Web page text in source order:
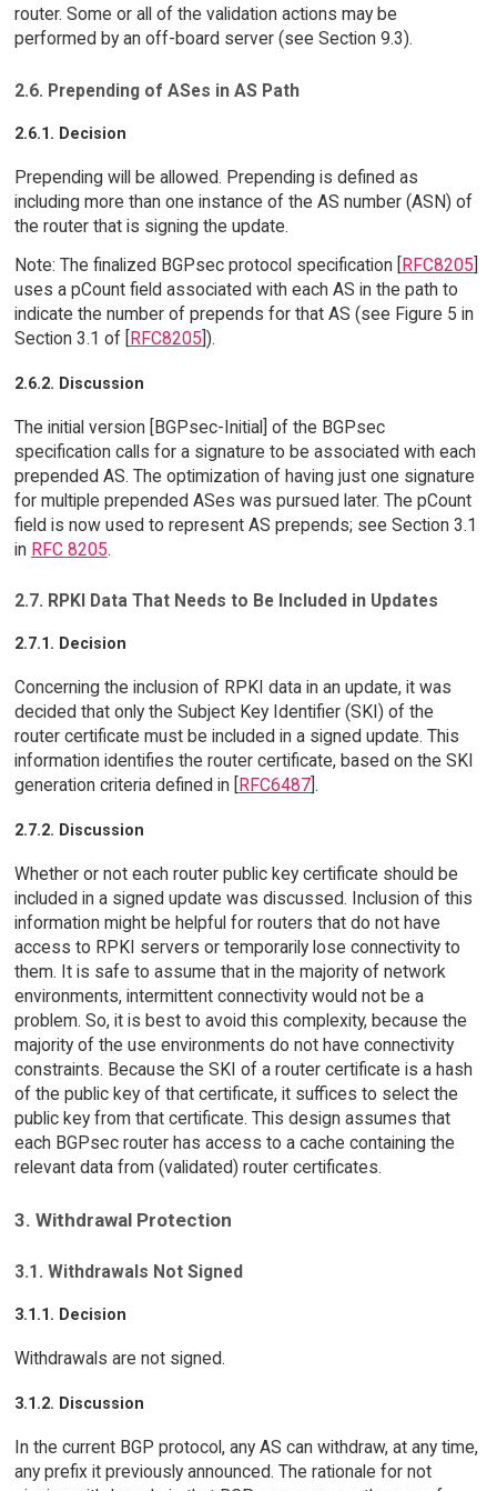
router. Some or all of the validation actions may be
performed by an off-board server (see Section 9.3).
2.6. Prepending of ASes in AS Path
2.6.1. Decision
Prepending will be allowed. Prepending is defined as
including more than one instance of the AS number (ASN) of
the router that is signing the update.
Note: The finalized BGPsec protocol specification [RFC8205]
uses a pCount field associated with each AS in the path to
indicate the number of prepends for that AS (see Figure 5 in
Section 3.1 of [RFC8205]).
2.6.2. Discussion
The initial version [BGPsec-Initial] of the BGPsec
specification calls for a signature to be associated with each
prepended AS. The optimization of having just one signature
for multiple prepended ASes was pursued later. The pCount
field is now used to represent AS prepends; see Section 3.1
in RFC 8205.
2.7. RPKI Data That Needs to Be Included in Updates
2.7.1. Decision
Concerning the inclusion of RPKI data in an update, it was
decided that only the Subject Key Identifier (SKI) of the
router certificate must be included in a signed update. This
information identifies the router certificate, based on the SKI
generation criteria defined in [
RFC6487].
2.7.2. Discussion
Whether or not each router public key certificate should be
included in a signed update was discussed. Inclusion of this
information might be helpful for routers that do not have
access to RPKI servers or temporarily lose connectivity to
them. It is safe to assume that in the majority of network
environments, intermittent connectivity would not be a
problem. So, it is best to avoid this complexity, because the
majority of the use environments do not have connectivity
constraints. Because the SKI of a router certificate is a hash
of the public key of that certificate, it suffices to select the
public key from that certificate. This design assumes that
each BGPsec router has access to a cache containing the
relevant data from (validated) router certificates.
3. Withdrawal Protection
3.1. Withdrawals Not Signed
3.1.1. Decision
Withdrawals are not signed.
3.1.2. Discussion
In the current BGP protocol, any AS can withdraw, at any time,
any prefix it previously announced. The rationale for not